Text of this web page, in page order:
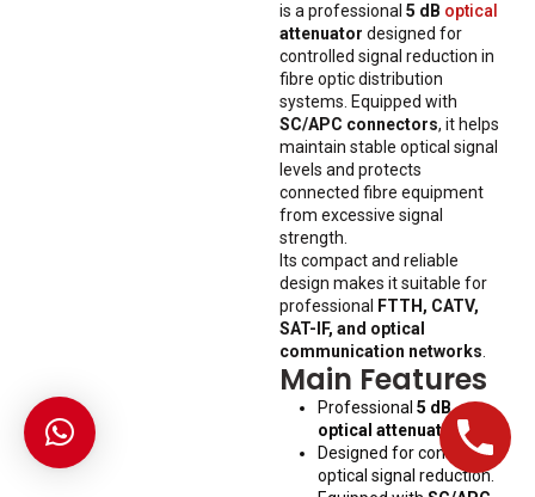
is a professional 5 dB optical
attenuator designed for
controlled signal reduction in
fibre optic distribution
systems. Equipped with
SC/APC connectors, it helps
maintain stable optical signal
levels and protects
connected fibre equipment
from excessive signal
strength.
Its compact and reliable
design makes it suitable for
professional FTTH, CATV,
SAT-IF, and optical
communication networks.
Main Features
Professional 5 dB
optical attenuator.
Designed for controlled
optical signal reduction.